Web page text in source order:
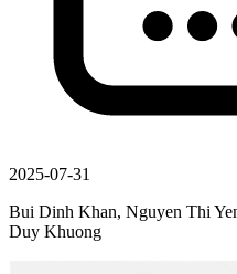
2025-07-31
Bui Dinh Khan, Nguyen Thi
Duy Khuong